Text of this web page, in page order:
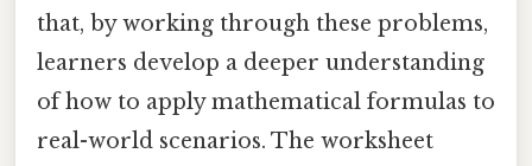
that, by working through these problems,
learners develop a deeper understanding
of how to apply mathematical formulas to
real-world scenarios. The worksheet